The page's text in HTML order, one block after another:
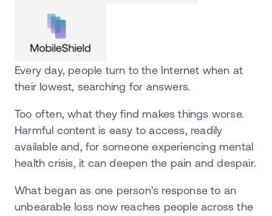
Every day, people turn to the Internet when at
their lowest, searching for answers.
Too often, what they find makes things worse.
Harmful content is easy to access, readily
available and, for someone experiencing mental
health crisis, it can deepen the pain and despair.
What began as one person's response to an
unbearable loss now reaches people across the